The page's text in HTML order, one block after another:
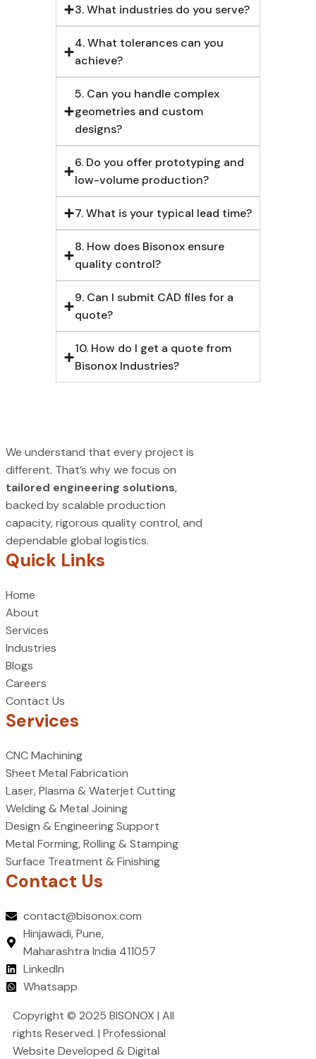
3. What industries do you serve?
4. What tolerances can you
achieve?
5. Can you handle complex
geometries and custom
designs?
6. Do you offer prototyping and
low-volume production?
7. What is your typical lead time?
8. How does Bisonox ensure
quality control?
9. Can I submit CAD files for a
quote?
10. How do I get a quote from
Bisonox Industries?
We understand that every project is
different. That’s why we focus on
tailored engineering solutions,
backed by scalable production
capacity, rigorous quality control, and
dependable global logistics.
Quick Links
Home
About
Services
Industries
Blogs
Careers
Contact Us
Services
CNC Machining
Sheet Metal Fabrication
Laser, Plasma & Waterjet Cutting
Welding & Metal Joining
Design & Engineering Support
Metal Forming, Rolling & Stamping
Surface Treatment & Finishing
Contact Us
contact@bisonox.com
Hinjawadi, Pune,
Maharashtra India 411057
LinkedIn
Whatsapp
Copyright © 2025 BISONOX | All
rights Reserved. | Professional
Website Developed & Digital